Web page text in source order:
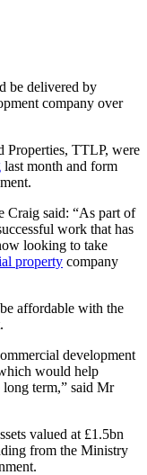
be delivered by
company over
Properties, TTLP, were
last month and form
Craig said: “As part of
work that has
looking to take
property company
affordable with the
development
would help
term,” said Mr
valued at £1.5bn
from the Ministry